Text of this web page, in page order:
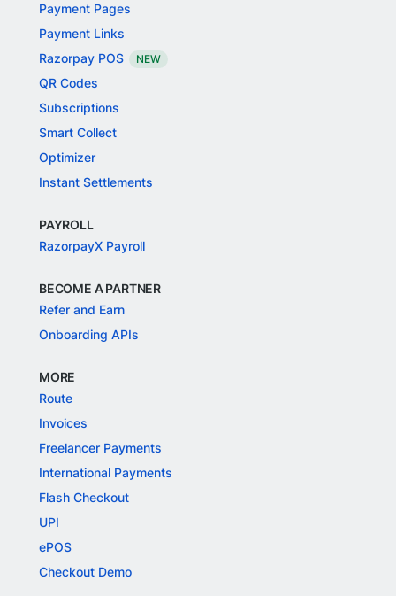
Payment Pages
Payment Links
Razorpay POS
NEW
QR Codes
Subscriptions
Smart Collect
Optimizer
Instant Settlements
PAYROLL
RazorpayX Payroll
BECOME A PARTNER
Refer and Earn
Onboarding APIs
MORE
Route
Invoices
Freelancer Payments
International Payments
Flash Checkout
UPI
ePOS
Checkout Demo